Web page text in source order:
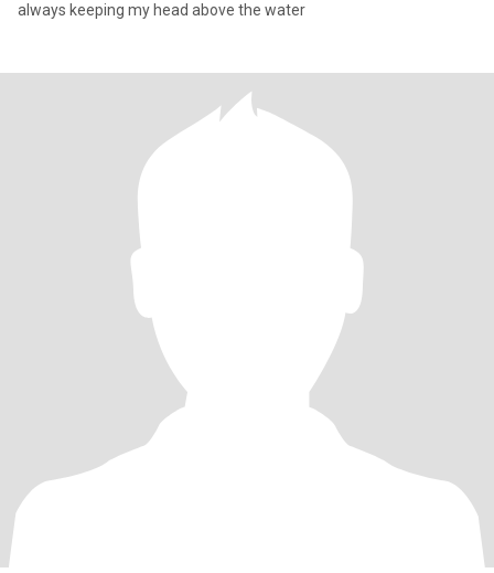
always keeping my head above the water